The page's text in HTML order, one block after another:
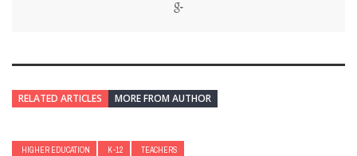
RELATED ARTICLES MORE FROM AUTHOR
HIGHER EDUCATION K-12 TEACHERS